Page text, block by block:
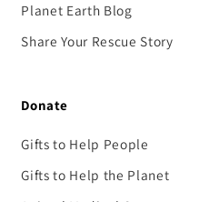
Planet Earth Blog
Share Your Rescue Story
Donate
Gifts to Help People
Gifts to Help the Planet